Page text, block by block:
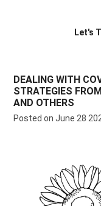
Let's
DEALING WITH
STRATEGIES
AND OTHERS
Posted on June 28